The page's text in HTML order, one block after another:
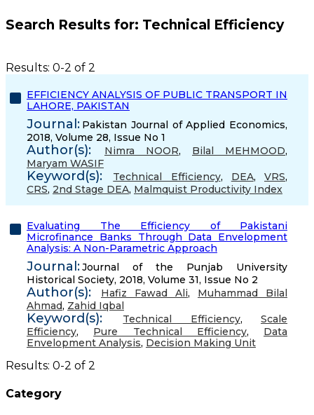
Search Results for: Technical Efficiency
Results: 0-2 of 2
EFFICIENCY ANALYSIS OF PUBLIC TRANSPORT IN
LAHORE, PAKISTAN
Journal: Pakistan Journal of Applied Economics,
2018, Volume 28, Issue No 1
Author(s): Nimra NOOR, Bilal MEHMOOD,
Maryam WASIF
Keyword(s): Technical Efficiency, DEA, VRS,
CRS, 2nd Stage DEA, Malmquist Productivity Index
Evaluating The Efficiency of Pakistani
Microfinance Banks Through Data Envelopment
Analysis: A Non-Parametric Approach
Journal:Journal of the Punjab University
Historical Society, 2018, Volume 31, Issue No 2
Author(s): Hafiz Fawad Ali, Muhammad Bilal
Ahmad, Zahid Iqbal
Keyword(s): Technical Efficiency,Scale
Efficiency, Pure Technical Efficiency, Data
Envelopment Analysis, Decision Making Unit
Results: 0-2 of 2
Category